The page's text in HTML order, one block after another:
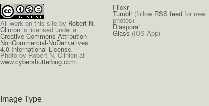
Allwork on this site by Robert N.
Clinton is licensed under a
Creative Commons Attribution-
NonCommercial-NoDerivatives
4.0 International License.
Photo by Robert N. Clinton at
www.cybershutterbug.com.
Flickr
Tumblr(follow RSS feed for new
photos)
Diaspora*
Glass (IOS App)
Image Type